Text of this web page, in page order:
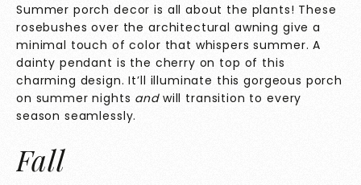
Summer porch decor is all about the plants! These
rosebushes over the architectural awning give a
minimal touch of color that whispers summer. A
dainty pendant is the cherry on top of this
charming design. It’ll illuminate this gorgeous porch
on summer nights and will transition to every
season seamlessly.
Fall